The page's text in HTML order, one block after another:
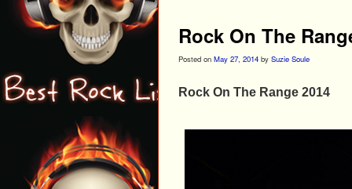
Rock On The
Posted on May 27, 2014 by Suzie Soule
Rock On The Range 2014